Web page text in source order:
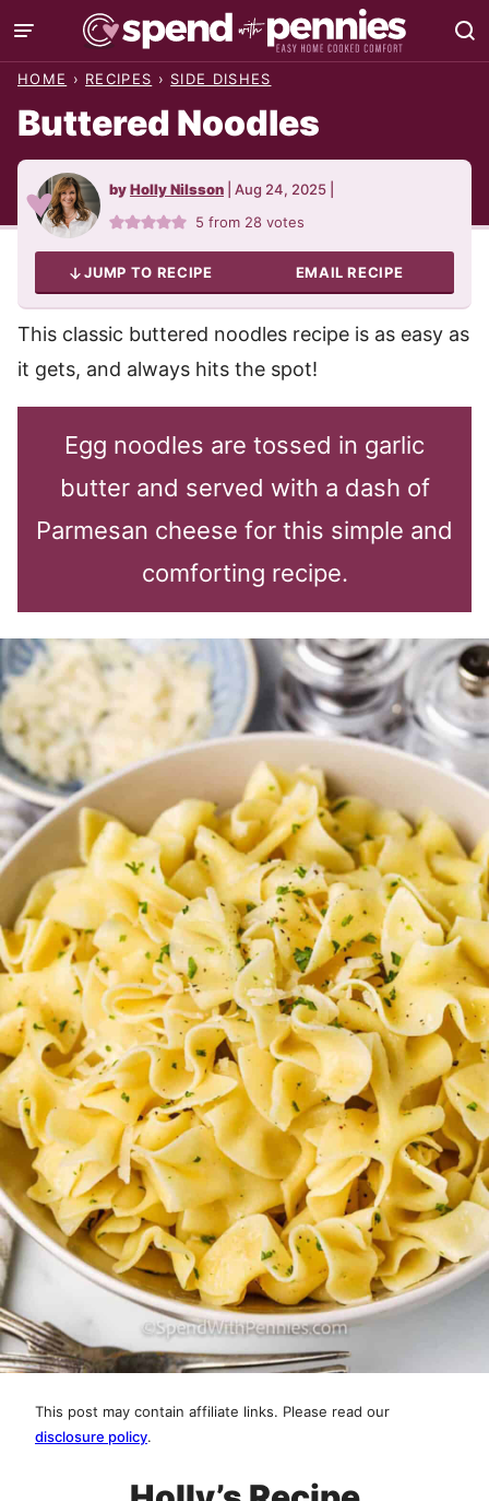
Skip
to
HOME › RECIPES › SIDE DISHES
Buttered Noodles
byHolly Nilsson Aug 24, 2025
5 from 28 votes
JUMP TO RECIPE EMAIL RECIPE
This classic buttered noodles recipe is as easy as
it gets, and always hits the spot!
Egg noodles are tossed in garlic
butter and served with a dash of
Parmesan cheese for this simple and
comforting recipe.
This post may contain affiliate links. Please read our
disclosure policy.